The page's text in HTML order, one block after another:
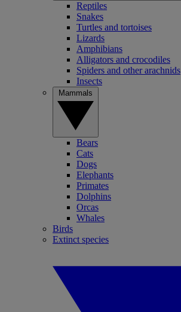
Reptiles
Snakes
Turtles and tortoises
Lizards
Amphibians
Alligators and crocodiles
Spiders and other arachnids
Insects
Bears
Cats
Dogs
Elephants
Primates
Dolphins
Orcas
Whales
Birds
Extinct species